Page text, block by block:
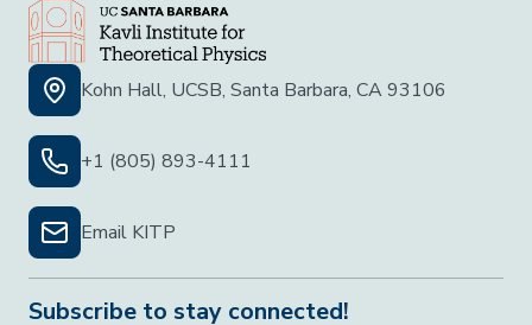
Kohn Hall, UCSB, Santa Barbara, CA 93106
+1 (805) 893-4111
Email KITP
Subscribe to stay connected!